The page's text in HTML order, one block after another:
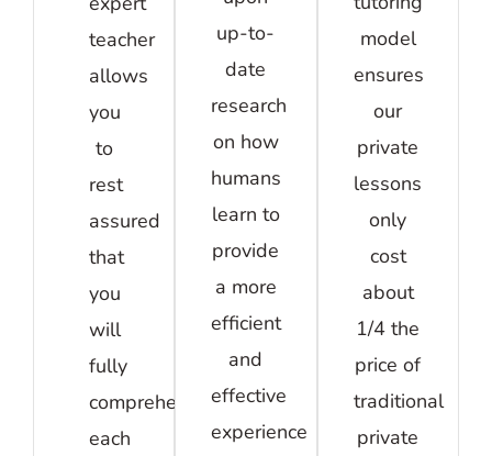
teacher
allows
you
to
rest
assured
that
you
will
fully
comprehend
each
up-to-
date
research
on how
humans
learn to
provide
a more
efficient
and
effective
experience
model
ensures
our
private
lessons
only
cost
about
1/4 the
price of
traditional
private